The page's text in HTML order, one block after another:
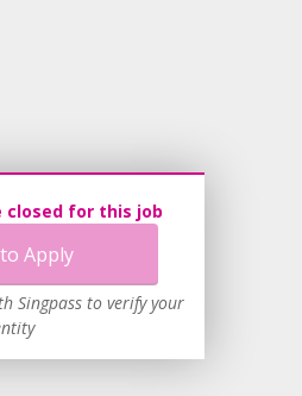
closed for this job
Apply
Singpass to verify your